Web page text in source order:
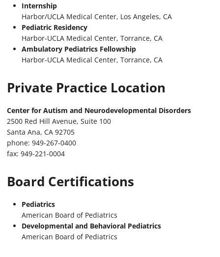
Internship
Harbor/UCLA Medical Center, Los Angeles, CA
Pediatric Residency
Harbor-UCLA Medical Center, Torrance, CA
Ambulatory Pediatrics Fellowship
Harbor-UCLA Medical Center, Torrance, CA
Private Practice Location
Center for Autism and Neurodevelopmental Disorders
2500 Red Hill Avenue, Suite 100
Santa Ana, CA 92705
phone: 949-267-0400
fax: 949-221-0004
Board Certifications
Pediatrics
American Board of Pediatrics
Developmental and Behavioral Pediatrics
American Board of Pediatrics